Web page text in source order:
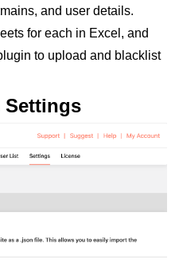
and user details.
for each in Excel, and
to upload and blacklist
Settings